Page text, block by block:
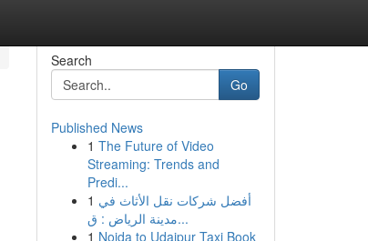
Search
Go
Published News
1 The Future of Video
Streaming: Trends and
Predi...
1 أفضل شركات نقل الأثاث في
مدينة الرياض : ق...
1 Noida to Udaipur Taxi Book